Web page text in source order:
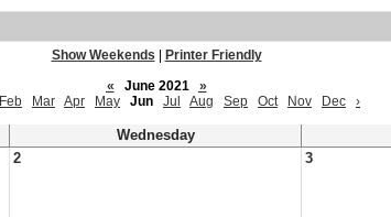
Show Weekends
Printer Friendly
«
June 2021
»
Feb Mar Apr May Jun Jul Aug Sep Oct Nov Dec ›
Wednesday
2 3